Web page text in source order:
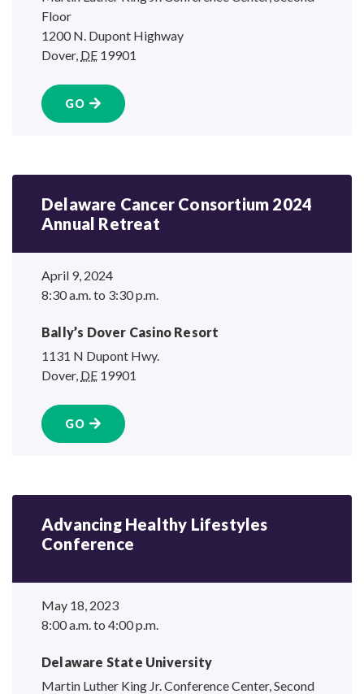
Floor
1200 N. Dupont Highway
Dover, DE 19901
GO
Delaware Cancer Consortium 2024
Annual Retreat
April 9, 2024
8:30 a.m. to 3:30 p.m.
Bally’s Dover Casino Resort
1131 N Dupont Hwy.
Dover, DE 19901
GO
Advancing Healthy Lifestyles
Conference
May 18, 2023
8:00 a.m. to 4:00 p.m.
Delaware State University
Martin Luther King Jr. Conference Center, Second